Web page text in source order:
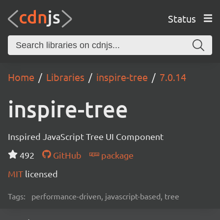
Status
Home Libraries inspire-tree 7.0.14
inspire-tree
Inspired JavaScript Tree UI Component
492
GitHub
package
MIT licensed
Tags: performance-driven, javascript-based, tree